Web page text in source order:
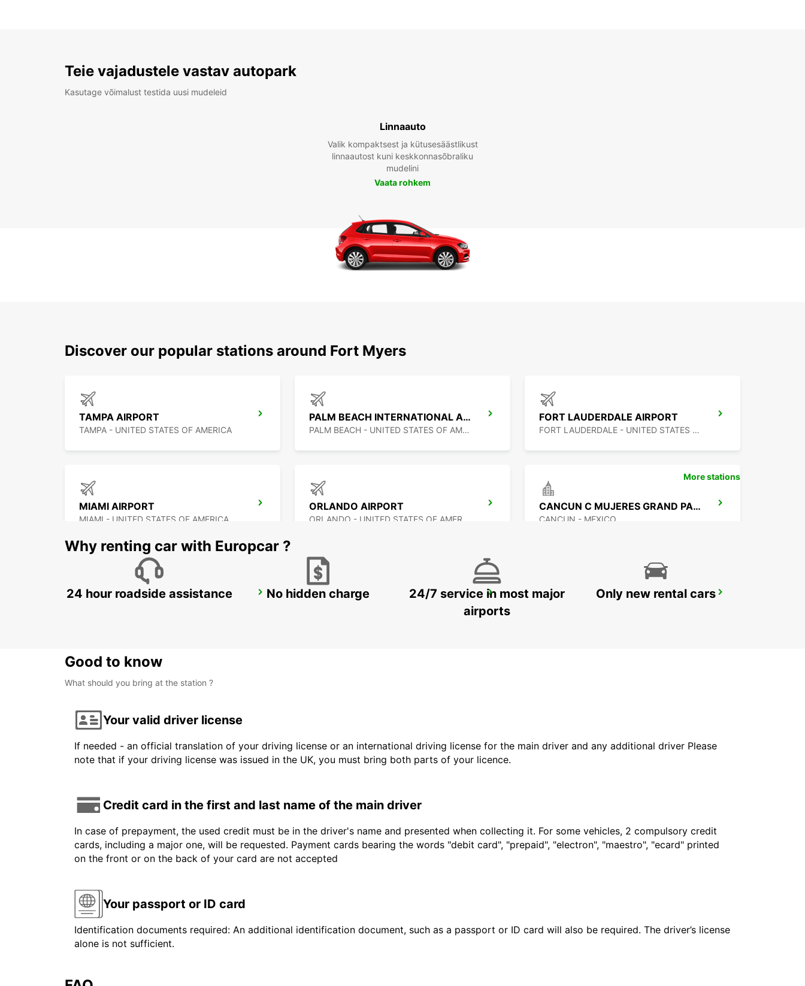
Teie vajadustele vastav autopark
Kasutage võimalust testida uusi mudeleid
Linnaauto
Valik kompaktsest ja kütusesäästlikust
linnaautost kuni keskkonnasõbraliku
mudelini
Vaata rohkem
Discover our popular stations around Fort Myers
TAMPA AIRPORT
TAMPA - UNITED STATES OF AMERICA
PALM BEACH INTERNATIONAL AIRPORT
PALM BEACH - UNITED STATES OF AMERICA
FORT LAUDERDALE AIRPORT
FORT LAUDERDALE - UNITED STATES OF AMERICA
MIAMI AIRPORT
MIAMI - UNITED STATES OF AMERICA
ORLANDO AIRPORT CANCUN C MUJERES GRAND PALLADIUM
CANCUN - MEXICO
CANCUN C MUJERES TRS CO PUERTO JUAREZ CANCUN BANMPAK DOWNTOWN
More stations
Why renting car with Europcar ?
24 hour roadside assistance No hidden charge
24/7 service in most major
airports
Only new rental cars
Good to know
What should you bring at the station ?
Your valid driver license
If needed - an official translation of your driving license or an international driving license for the main driver and any additional driver Please
note that if your driving license was issued in the UK, you must bring both parts of your licence.
Credit card in the first and last name of the main driver
In case of prepayment, the used credit must be in the driver's name and presented when collecting it. For some vehicles, 2 compulsory credit
cards, including a major one, will be requested. Payment cards bearing the words "debit card", "prepaid", "electron", "maestro", "ecard" printed
on the front or on the back of your card are not accepted
Your passport or ID card
Identification documents required: An additional identification document, such as a passport or ID card will also be required. The driver’s license
alone is not sufficient.